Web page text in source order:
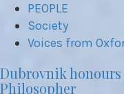
PEOPLE
Society
Voices from
Dubrovnik
Philosopher